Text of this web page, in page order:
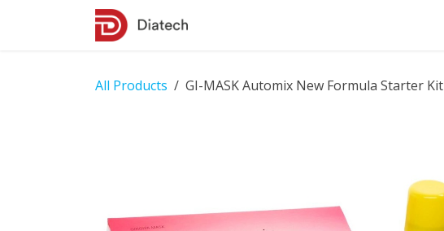
All Products GI-MASK Automix New Formula Starter Kit